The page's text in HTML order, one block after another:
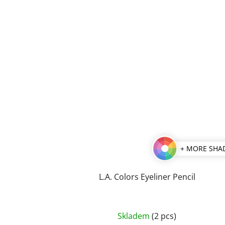
+ MORE
L.A. Colors Eyeliner Pencil
average
Skladem(2 pcs)